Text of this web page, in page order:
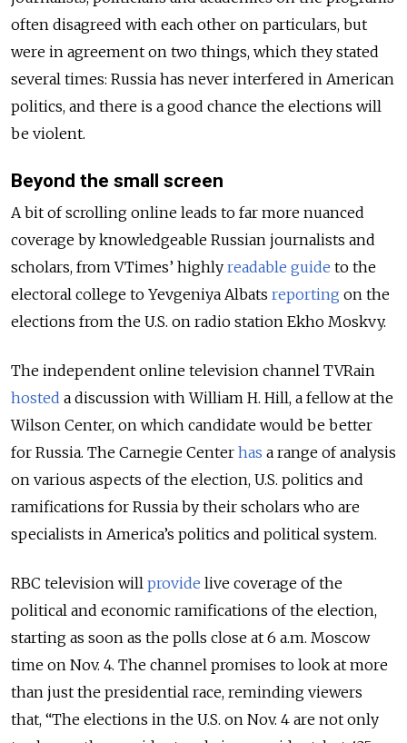
often disagreed with each other on particulars, but
were in agreement on two things, which they stated
several times: Russia has never interfered in American
politics, and there is a good chance the elections will
be violent.
Beyond the small screen
A bit of scrolling online leads to far more nuanced
coverage by knowledgeable Russian journalists and
scholars, from VTimes’ highly readable guide to the
electoral college to Yevgeniya Albats reporting on the
elections from the U.S. on radio station Ekho Moskvy.
The independent online television channel TVRain
hosted a discussion with William H. Hill, a fellow at the
Wilson Center, on which candidate would be better
for Russia. The Carnegie Center has a range of analysis
on various aspects of the election, U.S. politics and
ramifications for Russia by their scholars who are
specialists in America’s politics and political system.
RBC television will provide live coverage of the
political and economic ramifications of the election,
starting as soon as the polls close at 6 a.m. Moscow
time on Nov. 4. The channel promises to look at more
than just the presidential race, reminding viewers
that, “The elections in the U.S. on Nov. 4 are not only